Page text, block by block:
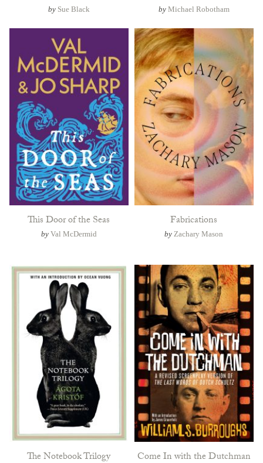
by Sue Black by Michael Robotham
This Door of the Seas
by Val McDermid
Fabrications
by Zachary Mason
The Notebook Trilogy Come In with the Dutchman